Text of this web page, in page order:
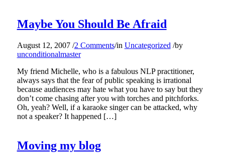
Maybe You Should Be Afraid
August 12, 2007 /2 Comments/in Uncategorized /by
unconditionalmaster
My friend Michelle, who is a fabulous NLP practitioner,
always says that the fear of public speaking is irrational
because audiences may hate what you have to say but they
don’t come chasing after you with torches and pitchforks.
Oh, yeah? Well, if a karaoke singer can be attacked, why
not a speaker? It happened […]
Moving my blog